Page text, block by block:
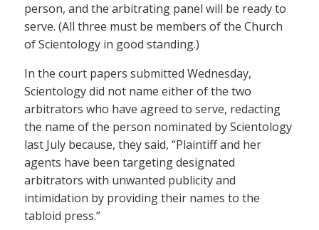
person, and the arbitrating panel will be ready to
serve. (All three must be members of the Church
of Scientology in good standing.)
In the court papers submitted Wednesday,
Scientology did not name either of the two
arbitrators who have agreed to serve, redacting
the name of the person nominated by Scientology
last July because, they said, “Plaintiff and her
agents have been targeting designated
arbitrators with unwanted publicity and
intimidation by providing their names to the
tabloid press.”